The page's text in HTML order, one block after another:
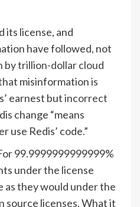
its license, and
have followed, not
by trillion-dollar cloud
misinformation is
earnest butincorrect
change “means
use Redis’ code.”
99.9999999999999%
under the license
as they would under the
source licenses. What it